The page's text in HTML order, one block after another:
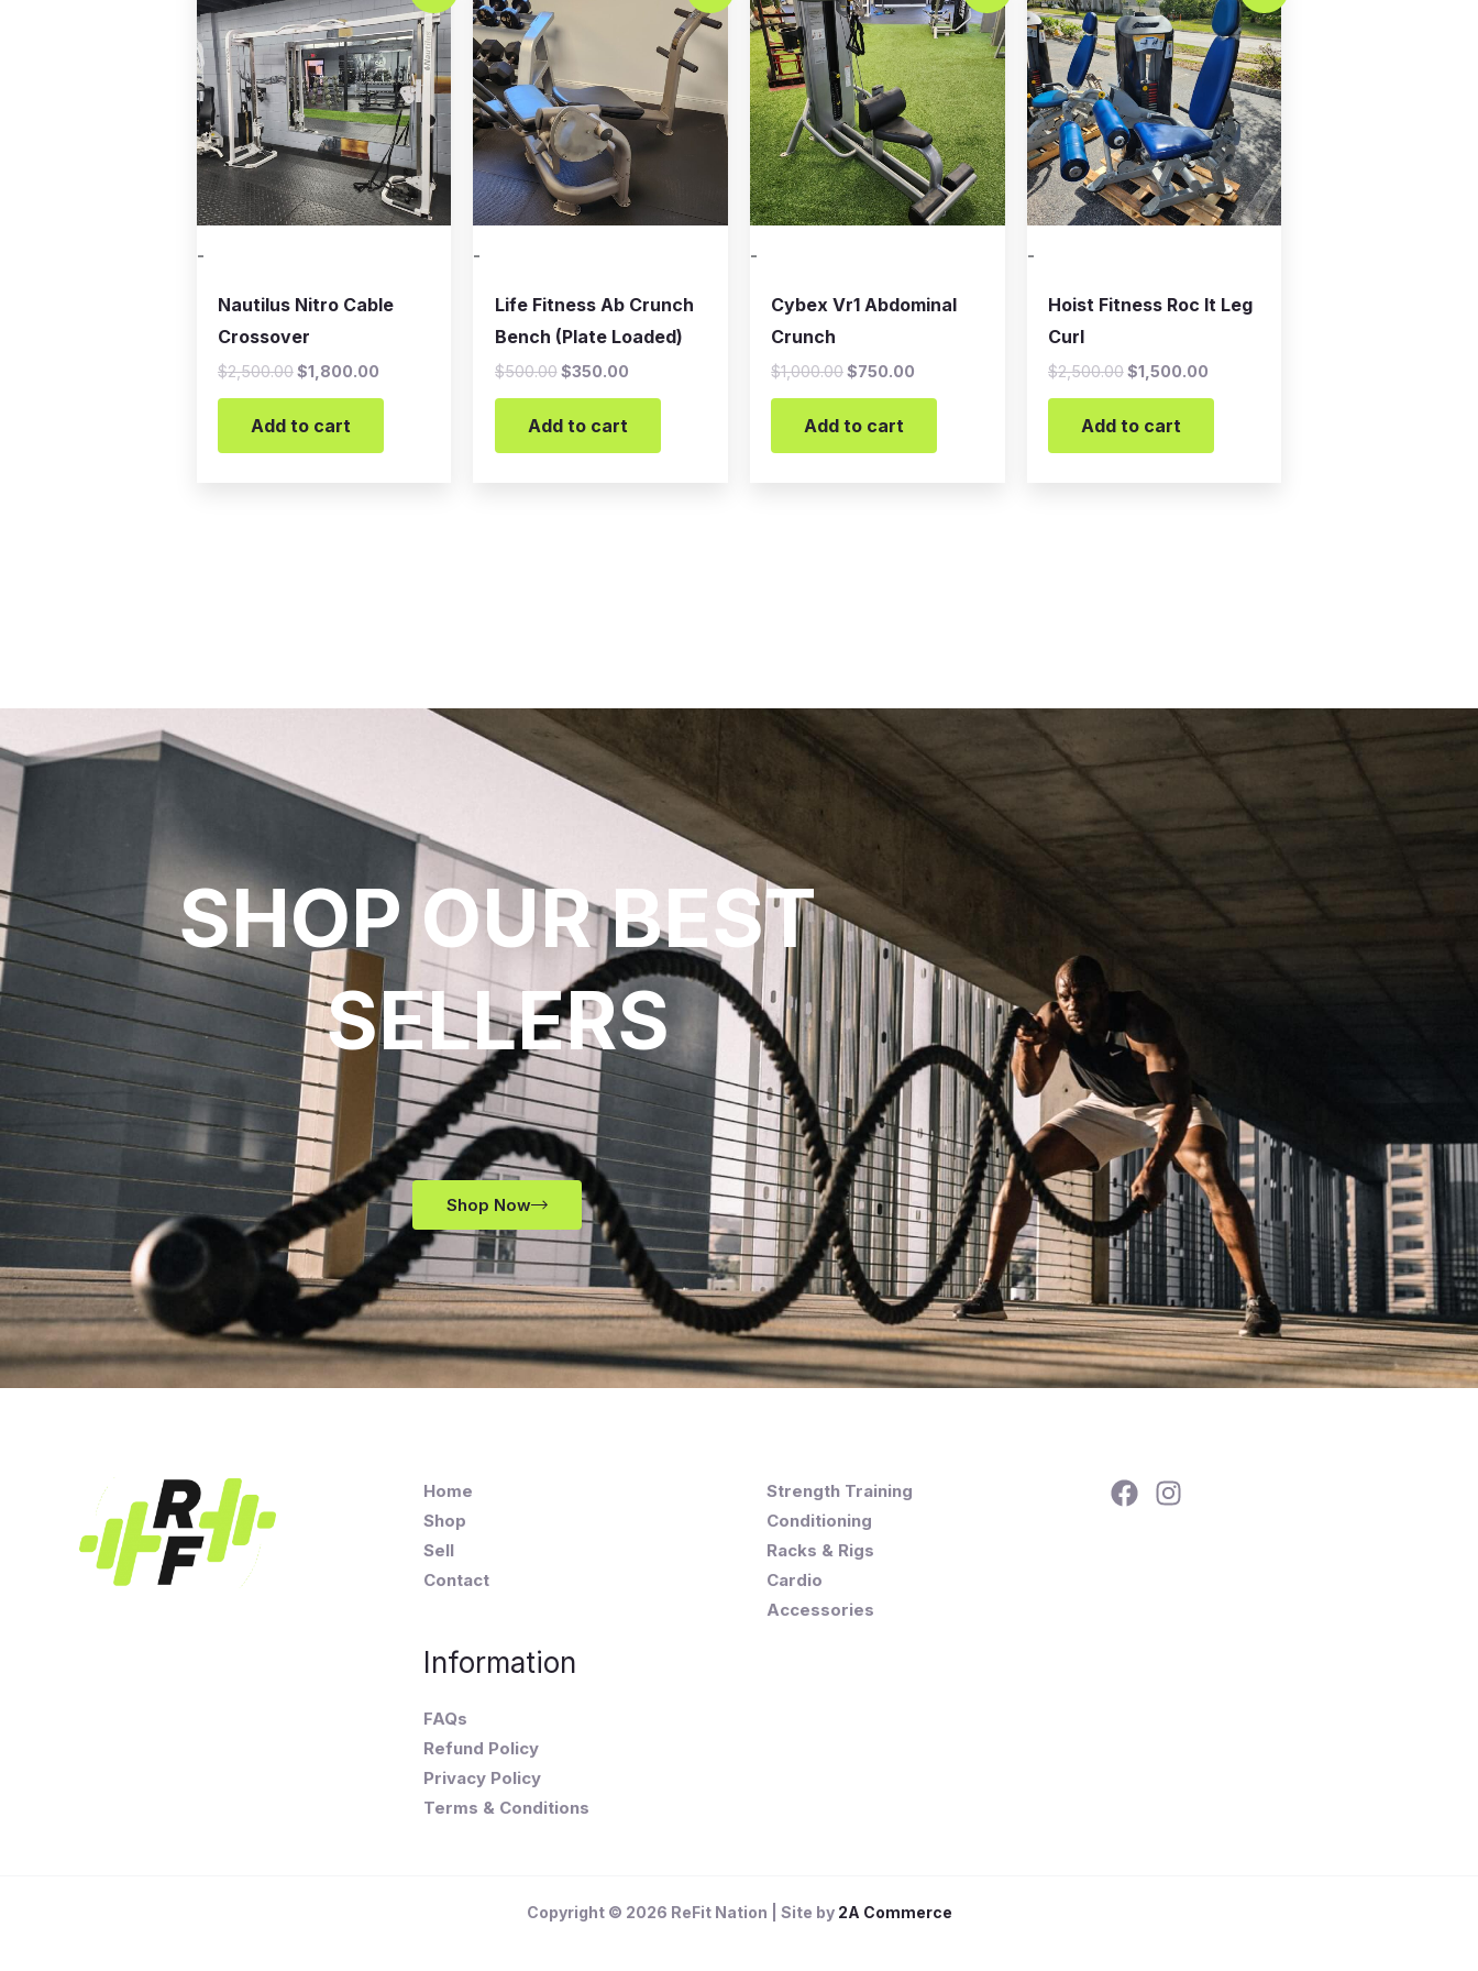
-
Nautilus Nitro Cable
Crossover
$2,500.00
was:
$2,500.00.
$1,800.00
is:
$1,800.00.
Add to cart
-
Life Fitness Ab Crunch
Bench (Plate Loaded)
$500.00 $350.00
$350.00.
Add to cart
-
Cybex Vr1 Abdominal
Crunch
$1,000.00
was:
$1,000.00.
$750.00
is:
$750.00.
Add to cart
-
Hoist Fitness Roc It Leg
Curl
$2,500.00
was:
$2,500.00.
$1,500.00
is:
$1,500.00.
Add to cart
SHOP OUR BEST
SELLERS
Shop Now
Home
Shop
Sell
Contact
Information
FAQs
Refund Policy
Privacy Policy
Terms & Conditions
Strength Training
Conditioning
Racks & Rigs
Cardio
Accessories
Copyright © 2026 ReFit Nation | Site by 2A Commerce